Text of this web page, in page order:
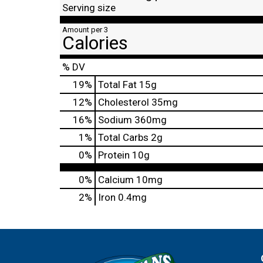
Serving size
Amount per 3
Calories
% DV
19% Total Fat 15g
12% Cholesterol 35mg
16% Sodium 360mg
1 % Total Carbs 2g
0% Protein 10g
0% Calcium 10mg
2%
Iron 0.4mg